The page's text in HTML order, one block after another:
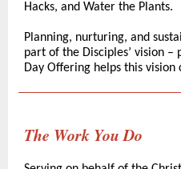
Hacks, and Water the Plants.
Planning, nurturing, and
part of the Disciples’ vision –
Day Offering helps this vision
The Work You Do